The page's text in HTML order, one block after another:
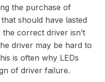
the purchase of
should have lasted
correct driver isn’t
driver may be hard to
is often why LEDs
of driver failure.